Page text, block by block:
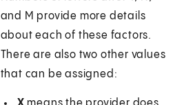
and M provide more details
about each of these factors.
There are also two other values
that can be assigned: